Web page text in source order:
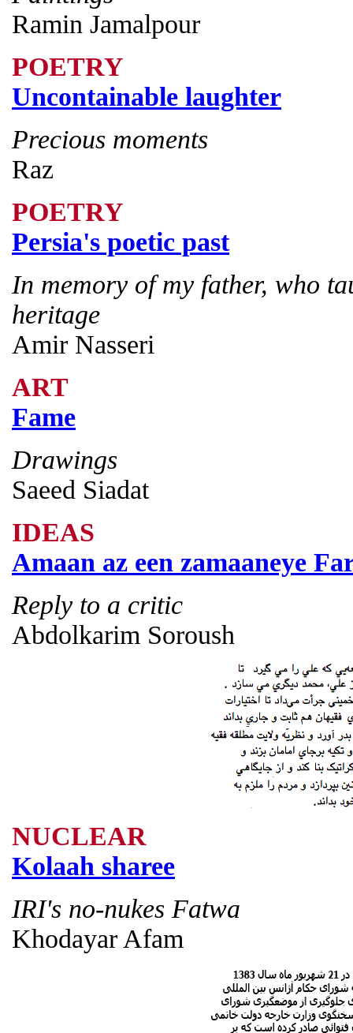
Ramin Jamalpour
POETRY
Uncontainable laughter
Precious moments
Raz
POETRY
Persia's poetic past
In memory of my father, who
heritage
Amir Nasseri
ART
Fame
Drawings
Saeed Siadat
IDEAS
Amaan az een zamaaneye
Reply to a critic
Abdolkarim Soroush
NUCLEAR
Kolaah sharee
IRI's no-nukes Fatwa
Khodayar Afam